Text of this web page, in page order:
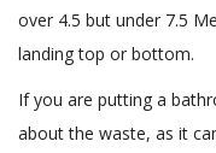
over 4.5 but under 7.5
landing top or bottom.
If you are putting a
about the waste, as it